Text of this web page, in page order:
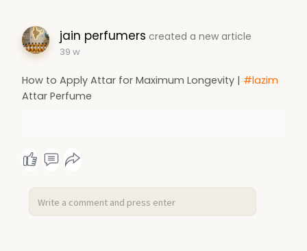
jain perfumers created a new article
39 w
How to Apply Attar for Maximum Longevity | #lazim
Attar Perfume